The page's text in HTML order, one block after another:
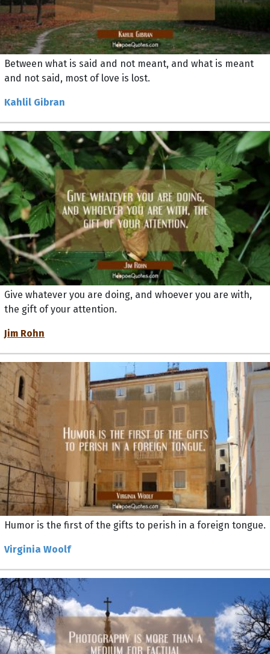
Between what is said and not meant, and what is meant
and not said, most of love is lost.
Kahlil Gibran
Give whatever you are doing, and whoever you are with,
the gift of your attention.
Jim Rohn
Humor is the first of the gifts to perish in a foreign tongue.
Virginia Woolf